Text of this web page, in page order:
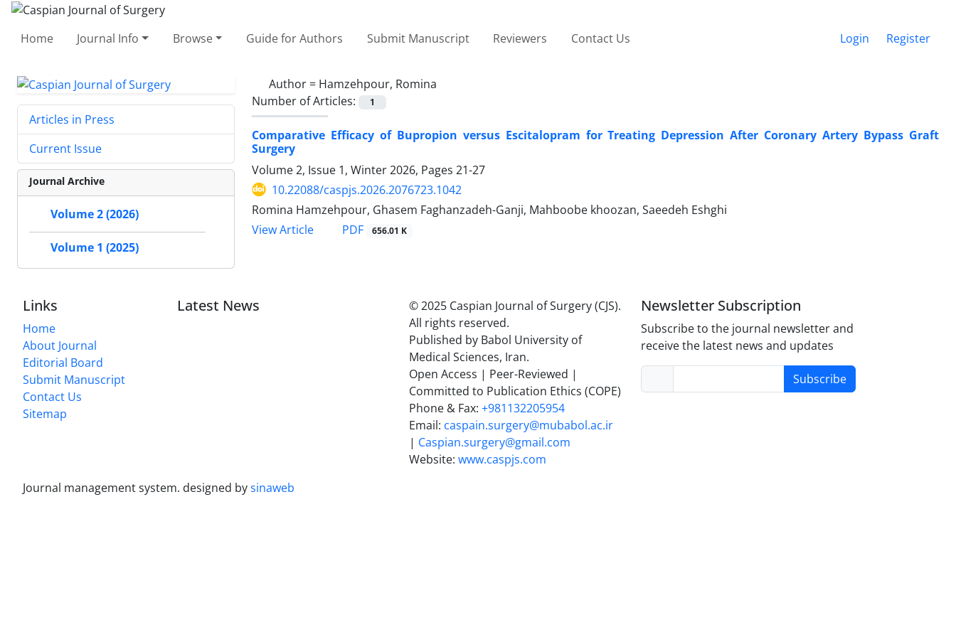
Home Journal Info Browse Guide for Authors Submit Manuscript Reviewers Contact Us Login Register
Author = Hamzehpour, Romina
Number of Articles:
1
Comparative Efficacy of Bupropion versus Escitalopram for Treating Depression After Coronary Artery Bypass Graft
Surgery
Volume 2, Issue 1, Winter 2026, Pages 21-27
10.22088/caspjs.2026.2076723.1042
Romina Hamzehpour, Ghasem Faghanzadeh-Ganji, Mahboobe khoozan, Saeedeh Eshghi
View Article
PDF 656.01 K
Articles in Press
Current Issue
Journal Archive
Volume 2 (2026)
Volume 1 (2025)
Links
Home
About Journal
Editorial Board
Submit Manuscript
Contact Us
Sitemap
Latest News
© 2025 Caspian Journal of Surgery (CJS).
All rights reserved.
Published by Babol University of
Medical Sciences, Iran.
Open Access | Peer-Reviewed |
Committed to Publication Ethics (COPE)
Phone & Fax:+981132205954
Email: caspain.surgery@mubabol.ac.ir
| Caspian.surgery@gmail.com
Website:www.caspjs.com
Newsletter Subscription
Subscribe to the journal newsletter and
receive the latest news and updates
Subscribe
Journal management system. designed bysinaweb